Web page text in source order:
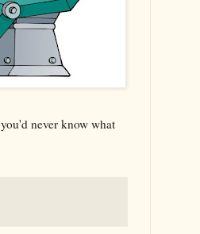
never know what